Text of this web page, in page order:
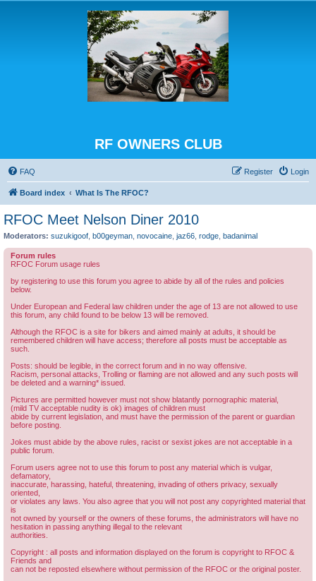
RF OWNERS CLUB
FAQ Login
Register
Board index What Is The RFOC?
RFOC Meet Nelson Diner 2010
Moderators: suzukigoof b00geyman novocaine jaz66 rodge badanimal
Forum rules
RFOC Forum usage rules
by registering to use this forum you agree to abide by all of the rules and policies
below.
Under European and Federal law children under the age of 13 are not allowed to use
this forum, any child found to be below 13 will be removed.
Although the RFOC is a site for bikers and aimed mainly at adults, it should be
remembered children will have access; therefore all posts must be acceptable as
such.
Posts: should be legible, in the correct forum and in no way offensive.
Racism, personal attacks, Trolling or flaming are not allowed and any such posts will
be deleted and a warning* issued.
Pictures are permitted however must not show blatantly pornographic material,
(mild TV acceptable nudity is ok) images of children must
abide by current legislation, and must have the permission of the parent or guardian
before posting.
Jokes must abide by the above rules, racist or sexist jokes are not acceptable in a
public forum.
Forum users agree not to use this forum to post any material which is vulgar,
defamatory,
inaccurate, harassing, hateful, threatening, invading of others privacy, sexually
oriented,
or violates any laws. You also agree that you will not post any copyrighted material that
is
not owned by yourself or the owners of these forums, the administrators will have no
hesitation in passing anything illegal to the relevant
authorities.
Copyright : all posts and information displayed on the forum is copyright to RFOC &
Friends and
can not be reposted elsewhere without permission of the RFOC or the original poster.